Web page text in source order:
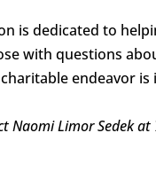
is dedicated to
with questions
endeavor
Naomi Limor Sedek